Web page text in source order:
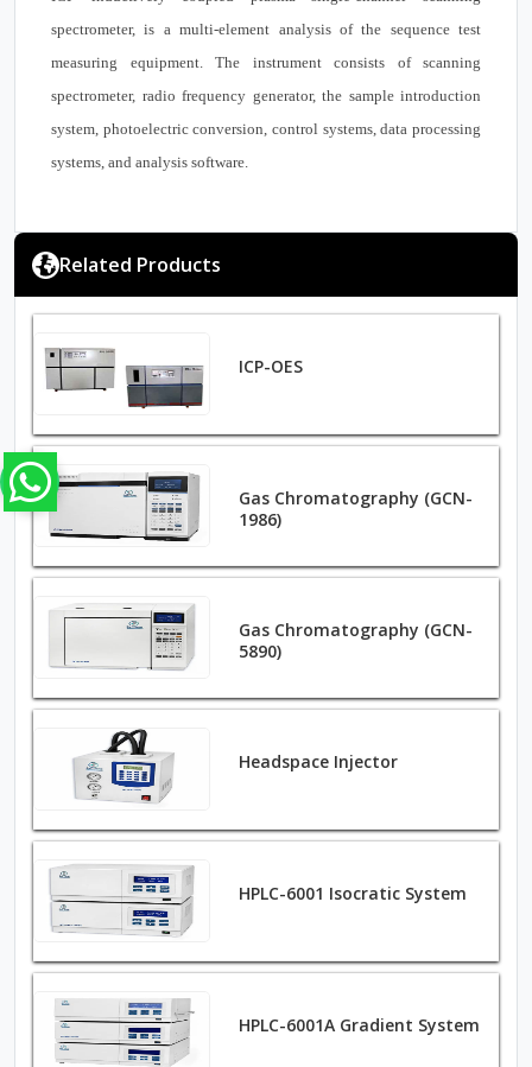
spectrometer, is a multi-element analysis of the sequence test
measuring equipment. The instrument consists of scanning
spectrometer, radio frequency generator, the sample introduction
system, photoelectric conversion, control systems, data processing
systems, and analysis software.
Related Products
ICP-OES
Gas Chromatography (GCN-
1986)
Gas Chromatography (GCN-
5890)
Headspace Injector
HPLC-6001 Isocratic System
HPLC-6001A Gradient System